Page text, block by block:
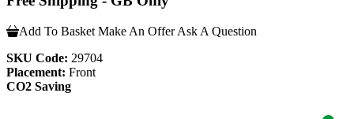
Add To Basket Make An Offer Ask A Question
SKU Code: 29704
Placement: Front
CO2 Saving